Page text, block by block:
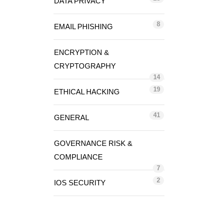
EMAIL PHISHING 8
ENCRYPTION &
CRYPTOGRAPHY
14
ETHICAL HACKING 19
GENERAL 41
GOVERNANCE RISK &
COMPLIANCE
7
IOS SECURITY 2